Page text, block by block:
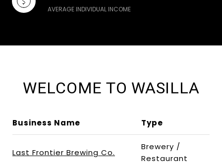
AVERAGE INDIVIDUAL INCOME
WELCOME TO WASILLA
Business Name Type
Last Frontier Brewing Co.
Brewery /
Restaurant